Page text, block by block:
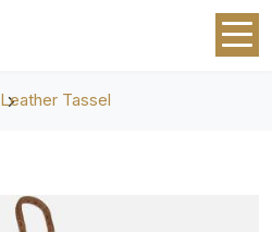
Leather Tassel